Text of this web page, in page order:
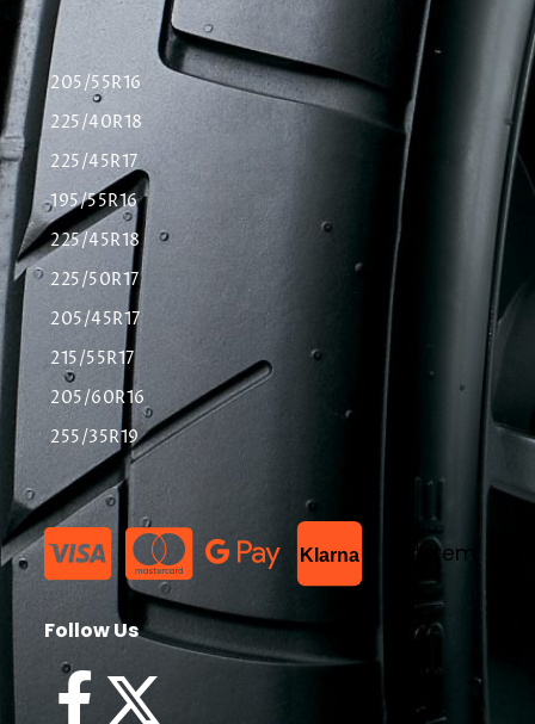
205/55R16
225/40R18
225/45R17
195/55R16
225/45R18
225/50R17
205/45R17
215/55R17
205/60R16
255/35R19
Klarna List Item
Follow Us